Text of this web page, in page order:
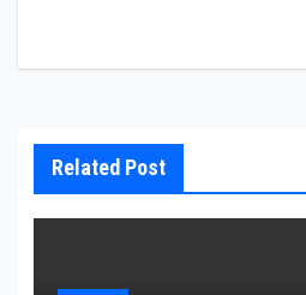
Related Post